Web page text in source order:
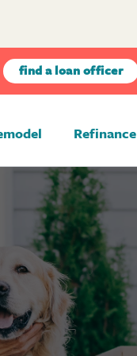
find a loan officer
Refinance